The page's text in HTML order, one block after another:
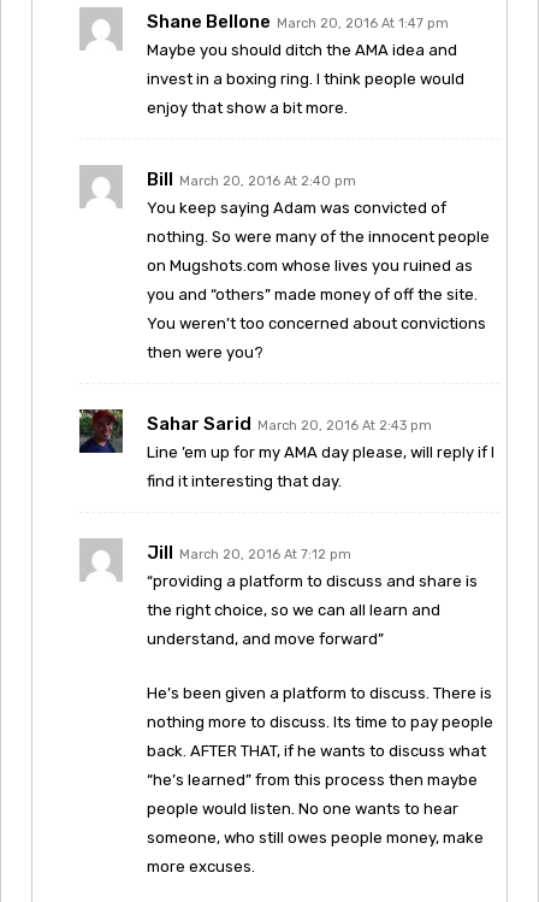
Shane Bellone March 20, 2016 At 1:47 pm
Maybe you should ditch the AMA idea and
invest in a boxing ring. I think people would
enjoy that show a bit more.
Bill March 20, 2016 At 2:40 pm
You keep saying Adam was convicted of
nothing. So were many of the innocent people
on Mugshots.com whose lives you ruined as
you and “others” made money of off the site.
You weren’t too concerned about convictions
then were you?
Sahar Sarid March 20, 2016 At 2:43 pm
Line ’em up for my AMA day please, will reply if I
find it interesting that day.
Jill March 20, 2016 At 7:12 pm
“providing a platform to discuss and share is
the right choice, so we can all learn and
understand, and move forward”
He’s been given a platform to discuss. There is
nothing more to discuss. Its time to pay people
back. AFTER THAT, if he wants to discuss what
“he’s learned” from this process then maybe
people would listen. No one wants to hear
someone, who still owes people money, make
more excuses.